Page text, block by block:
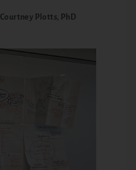
Courtney Plotts, PhD